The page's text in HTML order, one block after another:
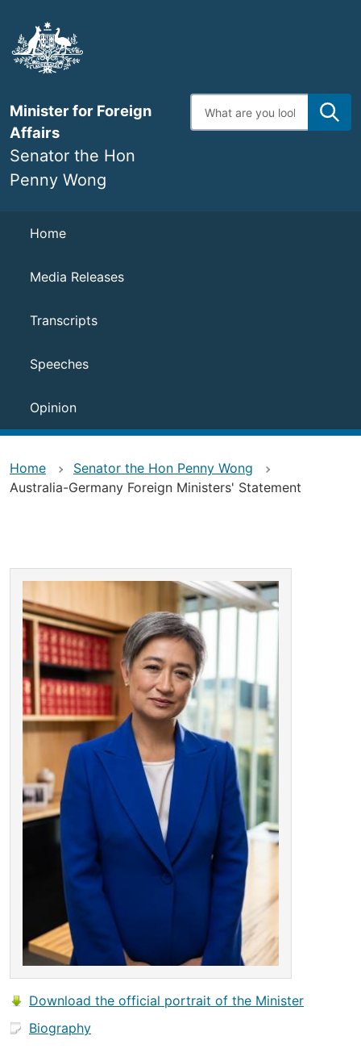
main
content
Minister for Foreign
Affairs
Senator the Hon
Penny Wong
Enter
search
Navigation
Home
Media Releases
Transcripts
Speeches
Opinion
Home
Senator the Hon Penny Wong
Australia-Germany Foreign Ministers' Statement
Download the official portrait of the Minister
Biography